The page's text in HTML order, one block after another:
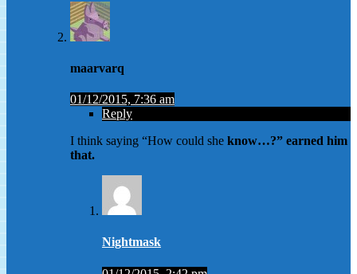
maarvarq
01/12/2015, 7:36 am
Reply
I think saying “How could she know…?” earned him
that.
Nightmask